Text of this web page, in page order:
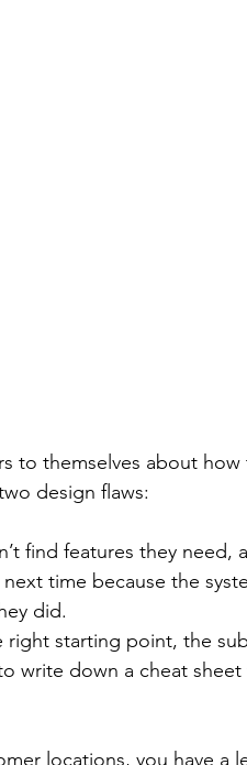
to themselves about how
design flaws:
find features they need,
time because the
did.
starting point, the
write down a cheat
locations, you have a